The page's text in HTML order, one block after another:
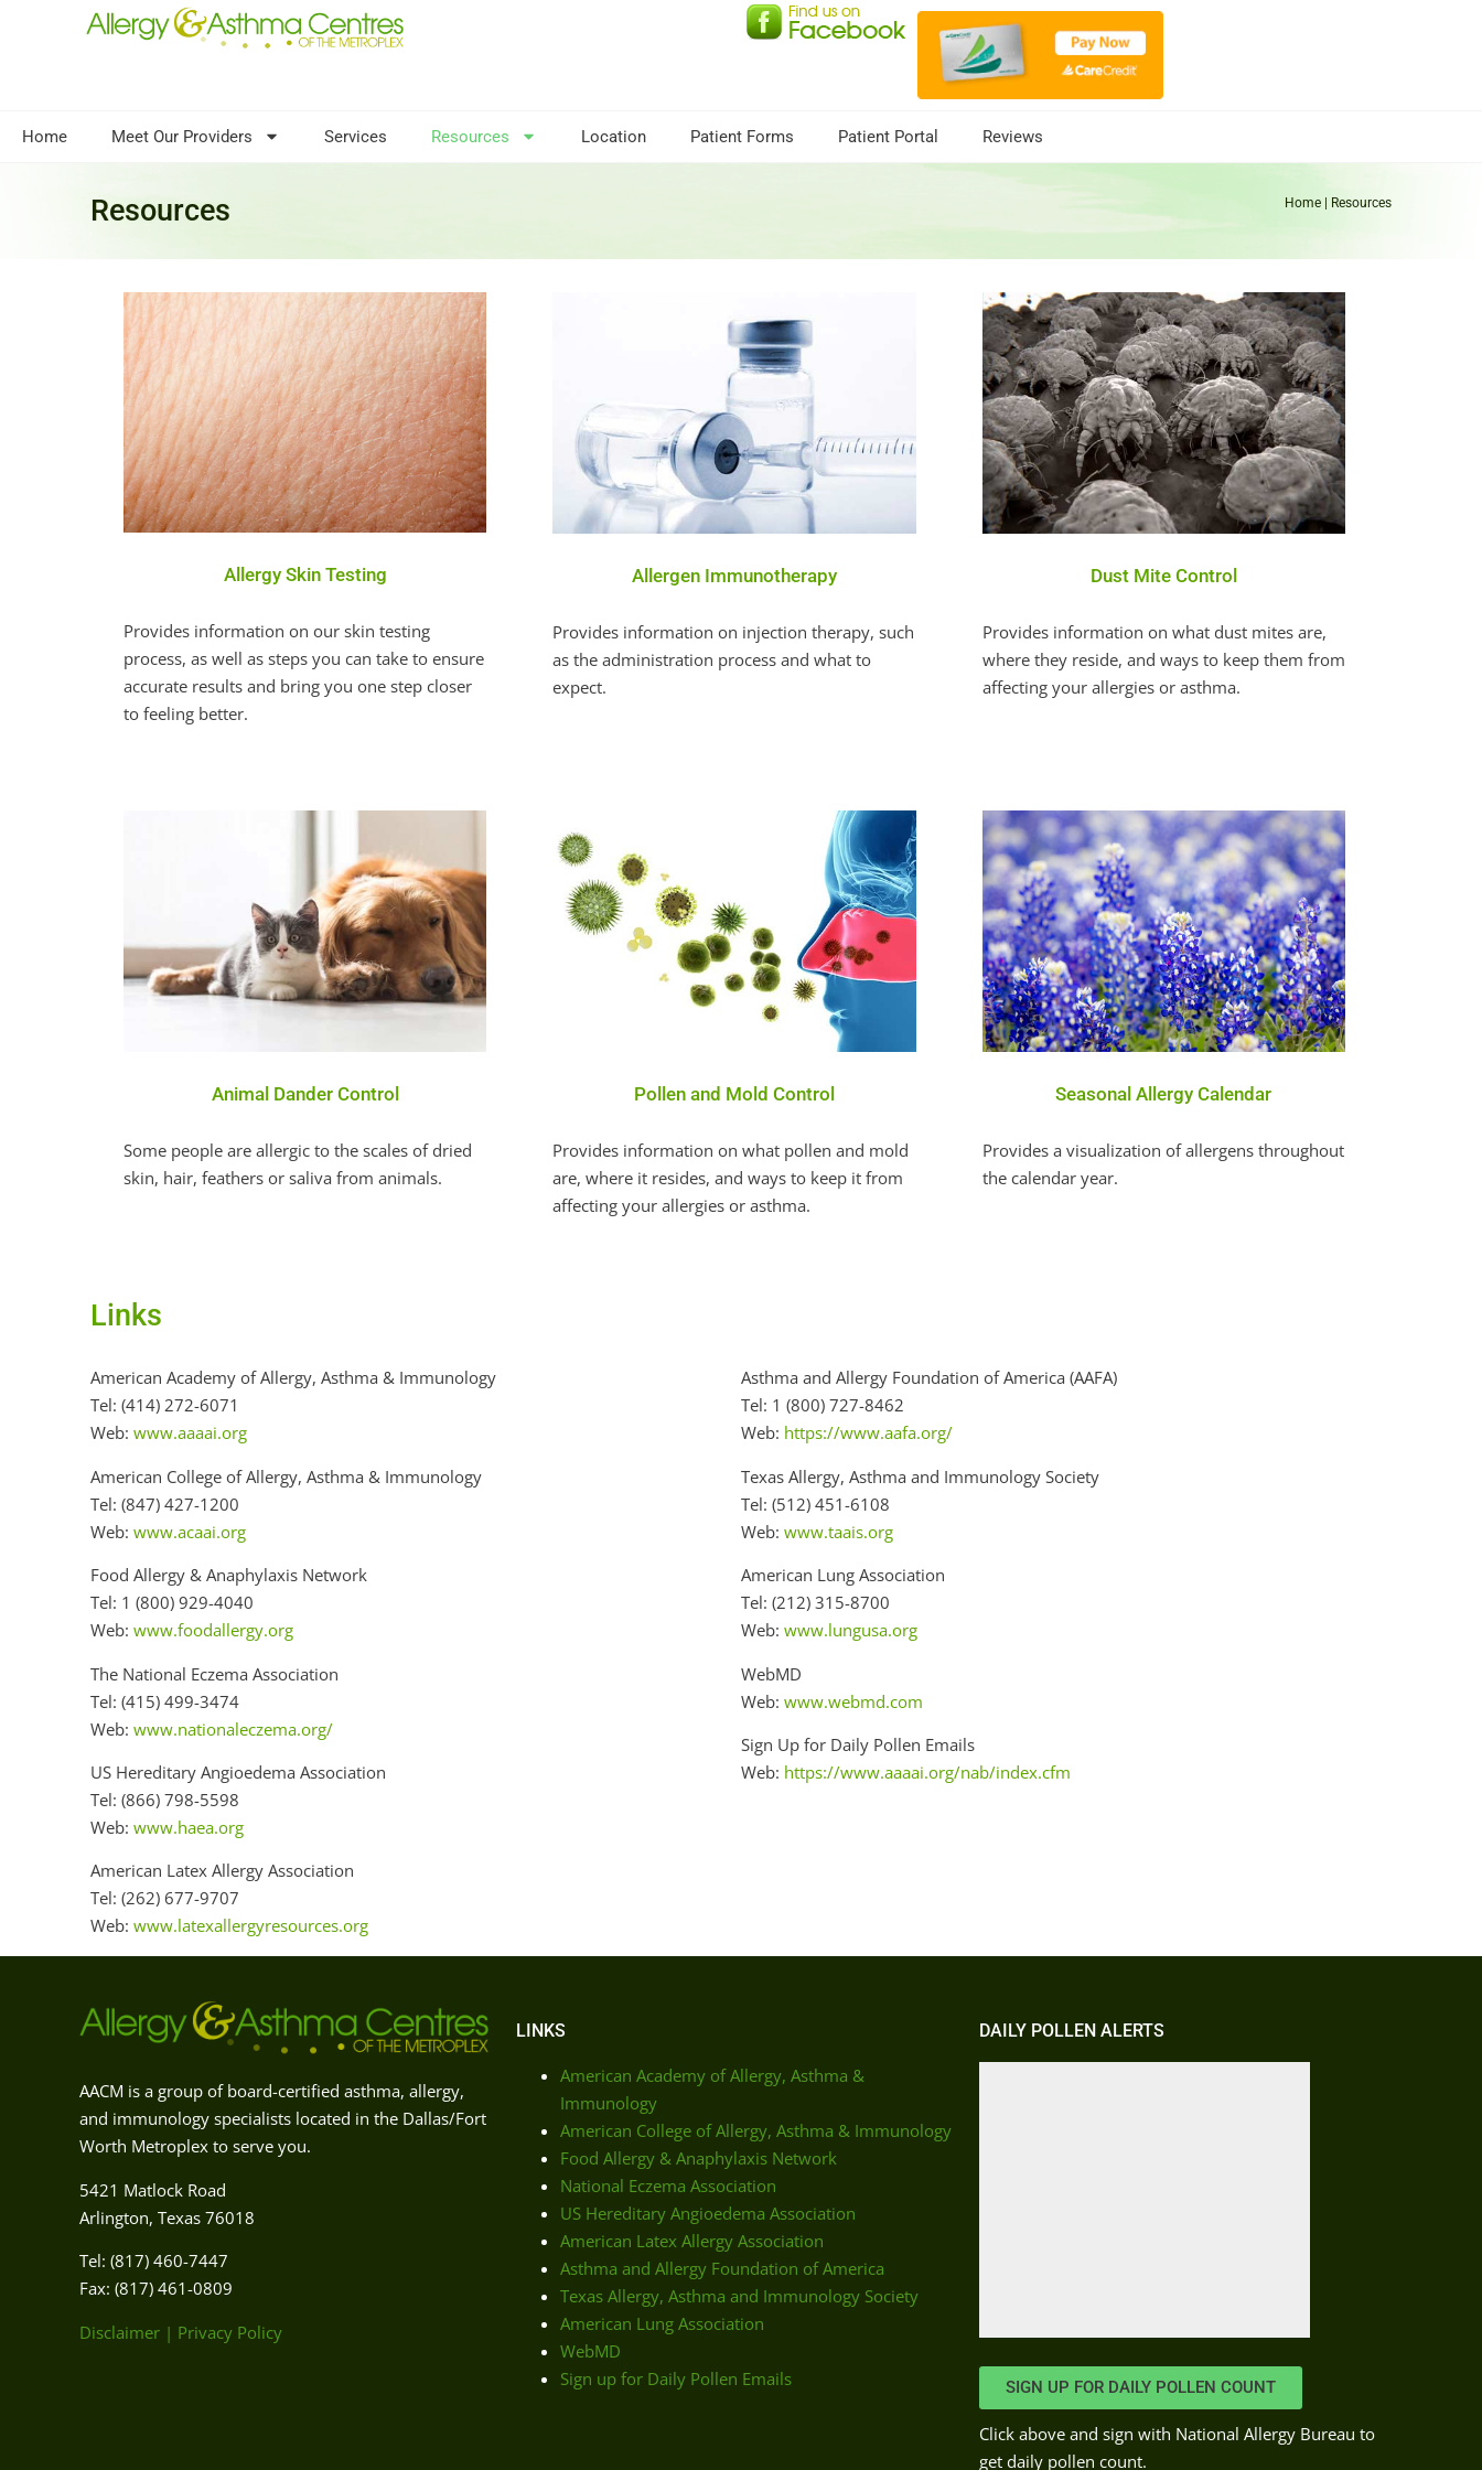
Home Meet Our Providers Services Resources Location Patient Forms Patient Portal Reviews
Resources Home | Resources
Allergy Skin Testing
Provides information on our skin testing
process, as well as steps you can take to ensure
accurate results and bring you one step closer
to feeling better.
Allergen Immunotherapy
Provides information on injection therapy, such
as the administration process and what to
expect.
Dust Mite Control
Provides information on what dust mites are,
where they reside, and ways to keep them from
affecting your allergies or asthma.
Animal Dander Control
Some people are allergic to the scales of dried
skin, hair, feathers or saliva from animals.
Pollen and Mold Control
Provides information on what pollen and mold
are, where it resides, and ways to keep it from
affecting your allergies or asthma.
Seasonal Allergy Calendar
Provides a visualization of allergens throughout
the calendar year.
Links
American Academy of Allergy, Asthma & Immunology
Tel: (414) 272-6071
Web: www.aaaai.org
American College of Allergy, Asthma & Immunology
Tel: (847) 427-1200
Web: www.acaai.org
Food Allergy & Anaphylaxis Network
Tel: 1 (800) 929-4040
Web: www.foodallergy.org
The National Eczema Association
Tel: (415) 499-3474
Web: www.nationaleczema.org/
US Hereditary Angioedema Association
Tel: (866) 798-5598
Web: www.haea.org
American Latex Allergy Association
Tel: (262) 677-9707
Web: www.latexallergyresources.org
Asthma and Allergy Foundation of America (AAFA)
Tel: 1 (800) 727-8462
Web: https://www.aafa.org/
Texas Allergy, Asthma and Immunology Society
Tel: (512) 451-6108
Web: www.taais.org
American Lung Association
Tel: (212) 315-8700
Web: www.lungusa.org
WebMD
Web: www.webmd.com
Sign Up for Daily Pollen Emails
Web: https://www.aaaai.org/nab/index.cfm
AACM is a group of board-certified asthma, allergy,
and immunology specialists located in the Dallas/Fort
Worth Metroplex to serve you.
5421 Matlock Road
Arlington, Texas 76018
Tel: (817) 460-7447
Fax: (817) 461-0809
Disclaimer | Privacy Policy
LINKS
American Academy of Allergy, Asthma &
Immunology
American College of Allergy, Asthma & Immunology
Food Allergy & Anaphylaxis Network
National Eczema Association
US Hereditary Angioedema Association
American Latex Allergy Association
Asthma and Allergy Foundation of America
Texas Allergy, Asthma and Immunology Society
American Lung Association
WebMD
Sign up for Daily Pollen Emails
DAILY POLLEN ALERTS
SIGN UP FOR DAILY POLLEN COUNT
Click above and sign with National Allergy Bureau to
get daily pollen count.